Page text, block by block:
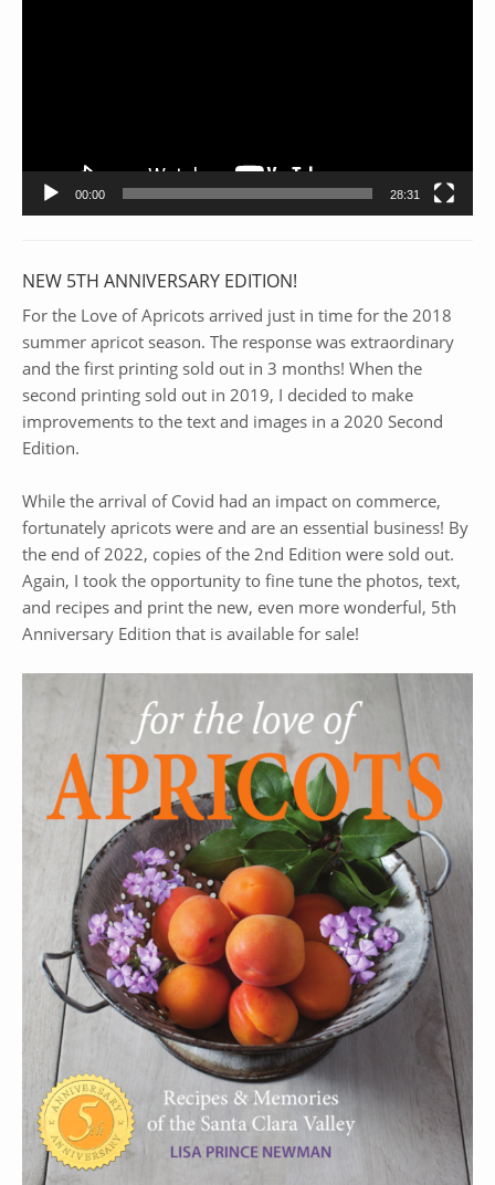
00:00 28:31
NEW 5TH ANNIVERSARY EDITION!
For the Love of Apricots arrived just in time for the 2018
summer apricot season. The response was extraordinary
and the first printing sold out in 3 months! When the
second printing sold out in 2019, I decided to make
improvements to the text and images in a 2020 Second
Edition.
While the arrival of Covid had an impact on commerce,
fortunately apricots were and are an essential business! By
the end of 2022, copies of the 2nd Edition were sold out.
Again, I took the opportunity to fine tune the photos, text,
and recipes and print the new, even more wonderful, 5th
Anniversary Edition that is available for sale!